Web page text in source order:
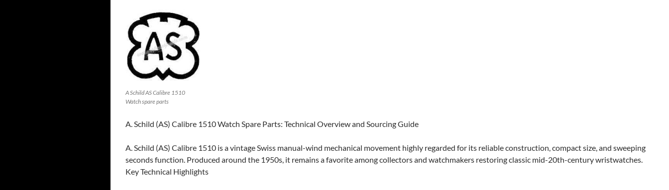
A Schild AS Calibre 1510
Watch spare parts
A. Schild (AS) Calibre 1510 Watch Spare Parts: Technical Overview and Sourcing Guide
A. Schild (AS) Calibre 1510 is a vintage Swiss manual-wind mechanical movement highly regarded for its reliable construction, compact size, and sweeping
seconds function. Produced around the 1950s, it remains a favorite among collectors and watchmakers restoring classic mid-20th-century wristwatches.
Key Technical Highlights